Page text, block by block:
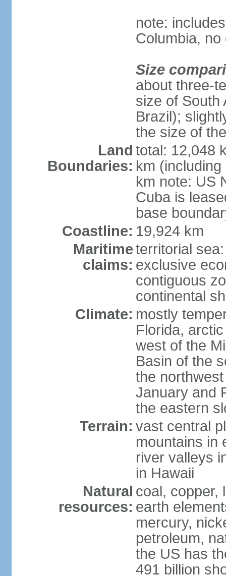
note:
Columbia,
Size
about three-
size of South
Brazil);
the size of
Land
Boundaries:
total: 12,048
km
km note: US
Cuba is
base
Coastline: 19,924 km
Maritime
claims:
territorial
exclusive
contiguous
continental
Climate: mostly
Florida,
west of the
Basin of the
the
January and
the eastern
Terrain: vast central
mountains in
river valleys
in Hawaii
Natural
resources:
coal, copper,
earth
mercury,
petroleum,
the US has
491 billion